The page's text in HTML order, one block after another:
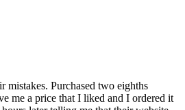
mistakes. Purchased two eighths
me a price that I liked and I ordered it